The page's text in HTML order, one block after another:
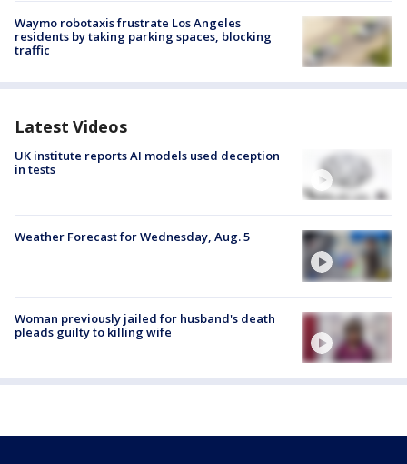
Waymo robotaxis frustrate Los Angeles
residents by taking parking spaces, blocking
traffic
Latest Videos
UK institute reports AI models used deception
in tests
Weather Forecast for Wednesday, Aug. 5
Woman previously jailed for husband's death
pleads guilty to killing wife